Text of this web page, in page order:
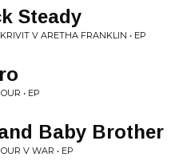
Steady
V ARETHA FRANKLIN • EP
• EP
Baby Brother
V WAR • EP